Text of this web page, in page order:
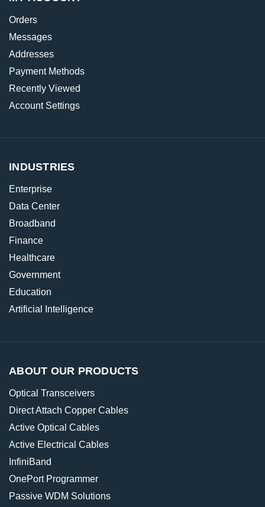
Orders
Messages
Addresses
Payment Methods
Recently Viewed
Account Settings
INDUSTRIES
Enterprise
Data Center
Broadband
Finance
Healthcare
Government
Education
Artificial Intelligence
ABOUT OUR PRODUCTS
Optical Transceivers
Direct Attach Copper Cables
Active Optical Cables
Active Electrical Cables
InfiniBand
OnePort Programmer
Passive WDM Solutions